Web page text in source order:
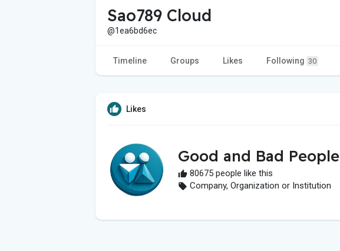
Sao789 Cloud
@1ea6bd6ec
Timeline Groups Likes Following 30
Likes
Good and Bad People
80675 people like this
Company, Organization or Institution